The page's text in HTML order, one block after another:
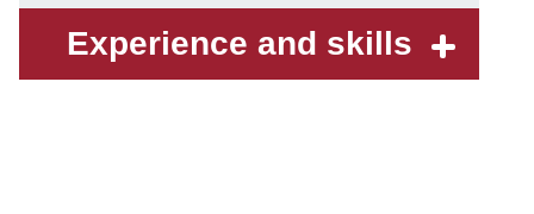
Experience and skills